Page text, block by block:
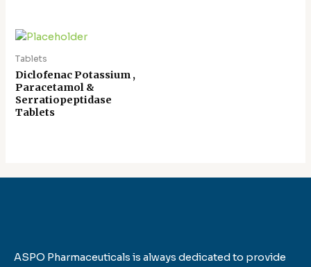
Tablets
Diclofenac Potassium ,
Paracetamol &
Serratiopeptidase
Tablets
ASPO Pharmaceuticals is always dedicated to provide